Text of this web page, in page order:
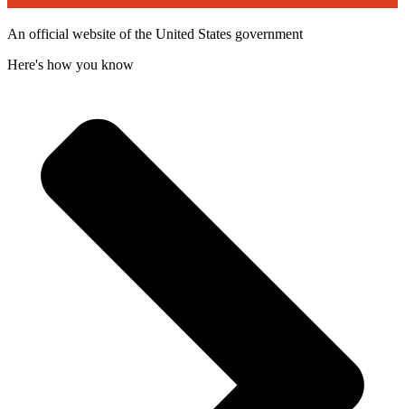
An official website of the United States government
Here's how you know